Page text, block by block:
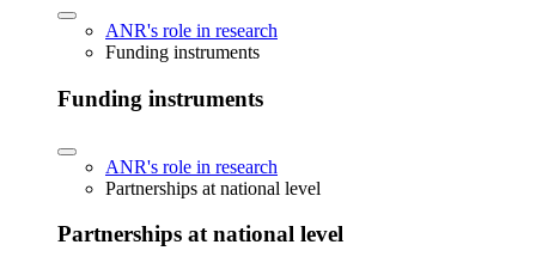
ANR's role in research
Funding instruments
Funding instruments
ANR's role in research
Partnerships at national level
Partnerships at national level